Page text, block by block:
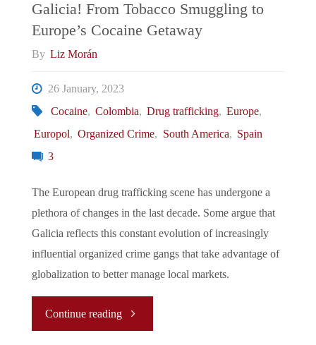
Galicia! From Tobacco Smuggling to
Europe’s Cocaine Getaway
By Liz Morán
26 January, 2023
Cocaine, Colombia, Drug trafficking, Europe,
Europol, Organized Crime, South America, Spain
3
The European drug trafficking scene has undergone a
plethora of changes in the last decade. Some argue that
Galicia reflects this constant evolution of increasingly
influential organized crime gangs that take advantage of
globalization to better manage local markets.
Continue reading"Galicia!